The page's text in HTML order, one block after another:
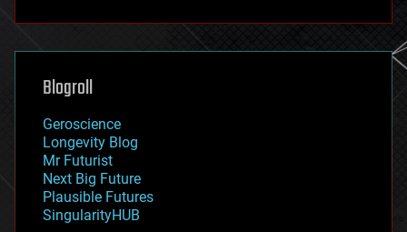
futurism
genetics
geoengineering
geography
geopolitics
governance
government
gravity
habitats
hacking
Blogroll
Geroscience
Longevity Blog
Mr Futurist
Next Big Future
Plausible Futures
SingularityHUB